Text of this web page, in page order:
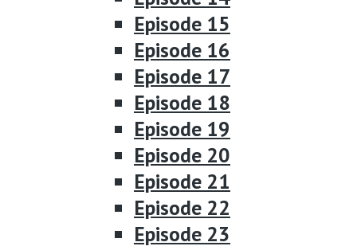
Episode 15
Episode 16
Episode 17
Episode 18
Episode 19
Episode 20
Episode 21
Episode 22
Episode 23